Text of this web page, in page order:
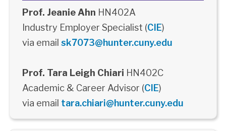
Prof. Jeanie Ahn HN402A
Industry Employer Specialist (CIE)
via email sk7073@hunter.cuny.edu
Prof. Tara Leigh Chiari HN402C
Academic & Career Advisor (CIE)
via email tara.chiari@hunter.cuny.edu